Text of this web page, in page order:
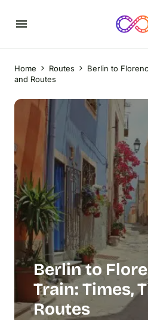
Home Routes
Berlin to
and Routes
Berlin to
Train: Times,
Routes